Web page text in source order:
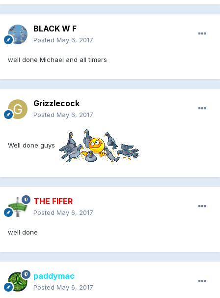
BLACK W F
Posted May 6, 2017
well done Michael and all timers
Grizzlecock
Posted May 6, 2017
Well done guys
THE FIFER
Posted May 6, 2017
well done
paddymac
Posted May 6, 2017